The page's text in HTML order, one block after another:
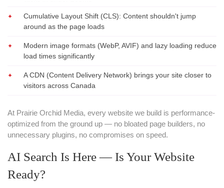
Cumulative Layout Shift (CLS): Content shouldn't jump
around as the page loads
Modern image formats (WebP, AVIF) and lazy loading reduce
load times significantly
A CDN (Content Delivery Network) brings your site closer to
visitors across Canada
At Prairie Orchid Media, every website we build is performance-
optimized from the ground up — no bloated page builders, no
unnecessary plugins, no compromises on speed.
AI Search Is Here — Is Your Website
Ready?